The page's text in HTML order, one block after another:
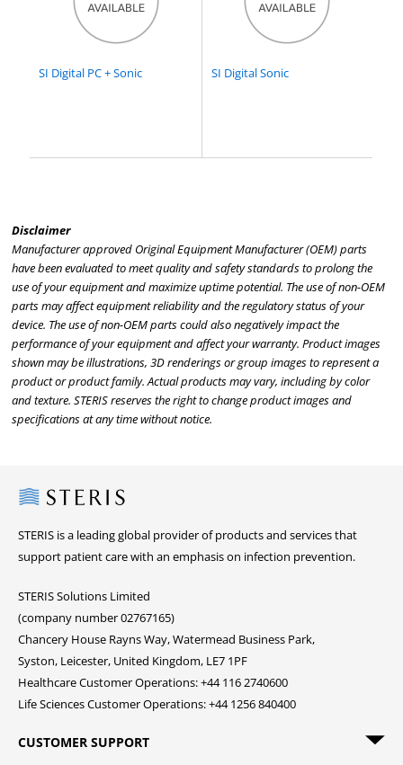
SI Digital PC + Sonic SI Digital Sonic
Disclaimer
Manufacturer approved Original Equipment Manufacturer (OEM) parts
have been evaluated to meet quality and safety standards to prolong the
use of your equipment and maximize uptime potential. The use of non-OEM
parts may affect equipment reliability and the regulatory status of your
device. The use of non-OEM parts could also negatively impact the
performance of your equipment and affect your warranty. Product images
shown may be illustrations, 3D renderings or group images to represent a
product or product family. Actual products may vary, including by color
and texture. STERIS reserves the right to change product images and
specifications at any time without notice.
Steris
STERIS is a leading global provider of products and services that
support patient care with an emphasis on infection prevention.
STERIS Solutions Limited
(company number 02767165)
Chancery House Rayns Way, Watermead Business Park,
Syston, Leicester, United Kingdom, LE7 1PF
Healthcare Customer Operations: +44 116 2740600
Life Sciences Customer Operations: +44 1256 840400
CUSTOMER SUPPORT